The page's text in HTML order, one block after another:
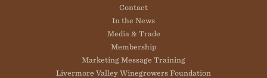
Contact
In the News
Media & Trade
Membership
Marketing Message Training
Livermore Valley Winegrowers Foundation